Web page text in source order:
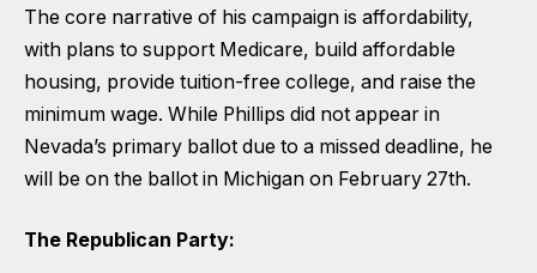
The core narrative of his campaign is affordability,
with plans to support Medicare, build affordable
housing, provide tuition-free college, and raise the
minimum wage. While Phillips did not appear in
Nevada’s primary ballot due to a missed deadline, he
will be on the ballot in Michigan on February 27th.
The Republican Party: